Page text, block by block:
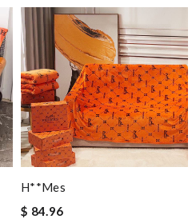
H**mes
$ 84.96